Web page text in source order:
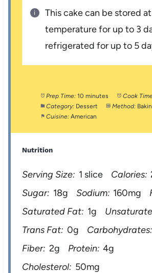
This cake can be stored
temperature for up to 3
refrigerated for up to 5
Prep Time: 10 minutes Cook
Category: Dessert Method:
Cuisine: American
Nutrition
Serving Size: 1 slice Calories:
Sugar: 18g Sodium: 160mg
Saturated Fat: 1g
Trans Fat: 0g Carbohydrates:
Fiber: 2g Protein: 4g
Cholesterol: 50mg